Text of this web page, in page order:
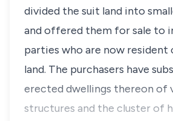
divided the suit land into
and offered them for sale to
parties who are now resident
land. The purchasers have
erected dwellings thereon of
structures and the cluster of